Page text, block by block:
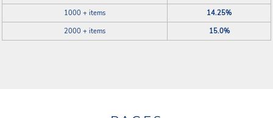
1000 + items
14.25%
2000 + items
15.0%